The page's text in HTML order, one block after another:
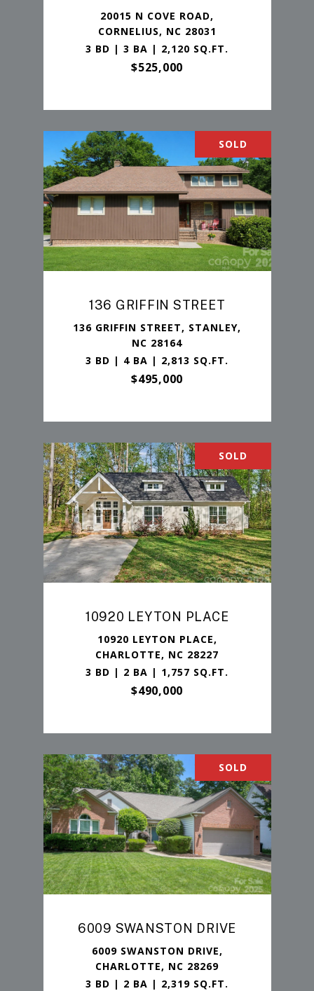
20015 N COVE ROAD,
CORNELIUS, NC 28031
3 BD | 3 BA | 2,120 SQ.FT.
$525,000
SOLD
136 GRIFFIN STREET
136 GRIFFIN STREET, STANLEY,
NC 28164
3 BD | 4 BA | 2,813 SQ.FT.
$495,000
SOLD
10920 LEYTON PLACE
10920 LEYTON PLACE,
CHARLOTTE, NC 28227
3 BD | 2 BA | 1,757 SQ.FT.
$490,000
SOLD
6009 SWANSTON DRIVE
6009 SWANSTON DRIVE,
CHARLOTTE, NC 28269
3 BD | 2 BA | 2,319 SQ.FT.